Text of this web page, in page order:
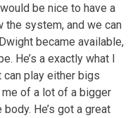
be nice to have a
the system, and we can
became available,
He’s a exactly what I
can play either bigs
me of a lot of a bigger
He’s got a great